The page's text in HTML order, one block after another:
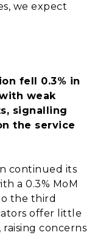
we expect
fell 0.3% in
weak
signalling
the service
continued its
a 0.3% MoM
the third
offer little
concerns